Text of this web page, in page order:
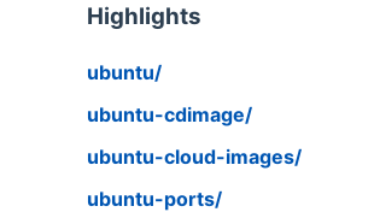
Highlights
ubuntu/
ubuntu-cdimage/
ubuntu-cloud-images/
ubuntu-ports/